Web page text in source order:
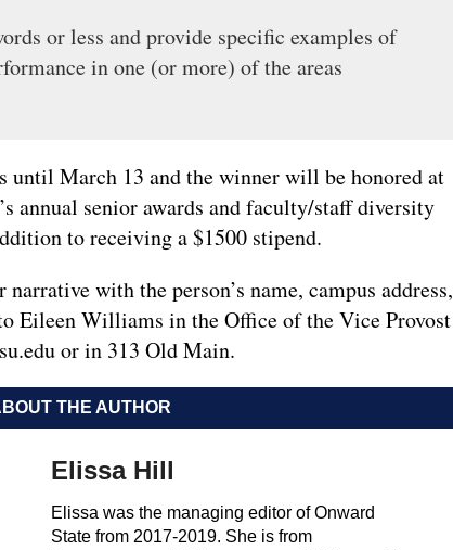
or less and provide specific examples of
in one (or more) of the areas
until March 13 and the winner will be honored at
annual senior awards and faculty/staff diversity
to receiving a $1500 stipend.
with the person’s name, campus address,
Eileen Williams in the Office of the Vice Provost
or in 313 Old Main.
THE AUTHOR
Elissa Hill
Elissa was the managing editor of Onward
State from 2017-2019. She is from